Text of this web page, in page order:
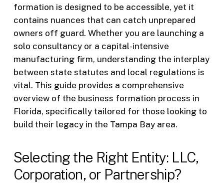
formation is designed to be accessible, yet it
contains nuances that can catch unprepared
owners off guard. Whether you are launching a
solo consultancy or a capital-intensive
manufacturing firm, understanding the interplay
between state statutes and local regulations is
vital. This guide provides a comprehensive
overview of the business formation process in
Florida, specifically tailored for those looking to
build their legacy in the Tampa Bay area.
Selecting the Right Entity: LLC,
Corporation, or Partnership?